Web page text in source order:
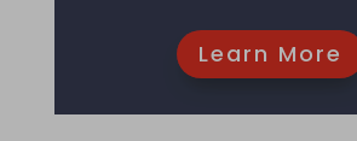
Learn More